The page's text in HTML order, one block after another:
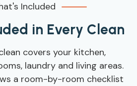
Included
in Every Clean
covers your kitchen,
laundry and living areas.
a room-by-room checklist